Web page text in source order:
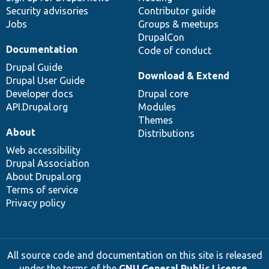
Security advisories
Jobs
Contributor guide
Groups & meetups
DrupalCon
Code of conduct
Documentation
Drupal Guide
Drupal User Guide
Developer docs
API.Drupal.org
Download & Extend
Drupal core
Modules
Themes
Distributions
About
Web accessibility
Drupal Association
About Drupal.org
Terms of service
Privacy policy
All source code and documentation on this site is released